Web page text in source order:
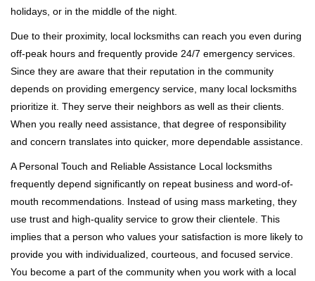
holidays, or in the middle of the night.
Due to their proximity, local locksmiths can reach you even during
off-peak hours and frequently provide 24/7 emergency services.
Since they are aware that their reputation in the community
depends on providing emergency service, many local locksmiths
prioritize it. They serve their neighbors as well as their clients.
When you really need assistance, that degree of responsibility
and concern translates into quicker, more dependable assistance.
A Personal Touch and Reliable Assistance Local locksmiths
frequently depend significantly on repeat business and word-of-
mouth recommendations. Instead of using mass marketing, they
use trust and high-quality service to grow their clientele. This
implies that a person who values your satisfaction is more likely to
provide you with individualized, courteous, and focused service.
You become a part of the community when you work with a local